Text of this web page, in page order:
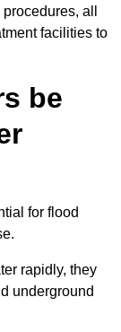
all
facilities to
be
for flood
rapidly, they
underground